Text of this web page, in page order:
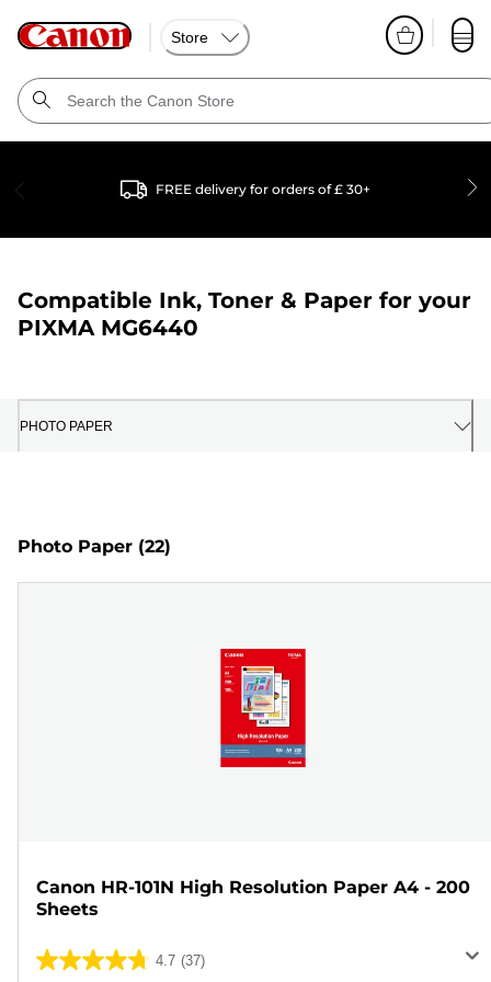
Store
FREE delivery for orders of £ 30+
Compatible Ink, Toner & Paper for your
PIXMA MG6440
PHOTO PAPER
Photo Paper (22)
Canon HR-101N High Resolution Paper A4 - 200
Sheets
4.7 (37)
4.7